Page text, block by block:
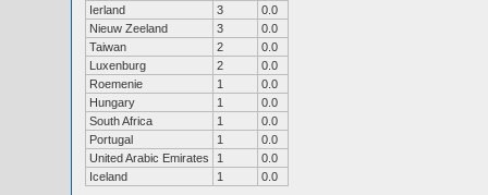
Ierland
3
0.0
Nieuw Zeeland
3
0.0
Taiwan
2
0.0
Luxenburg
2
0.0
Roemenie
1
0.0
Hungary
1
0.0
South Africa
1
0.0
Portugal
1
0.0
United Arabic Emirates
1
0.0
Iceland
1 0.0